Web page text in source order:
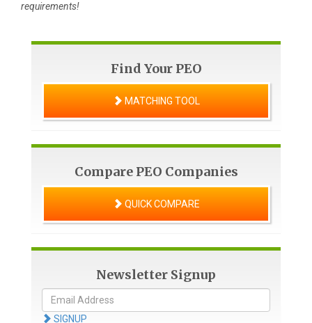
requirements!
Find Your PEO
MATCHING TOOL
Compare PEO Companies
QUICK COMPARE
Newsletter Signup
SIGNUP